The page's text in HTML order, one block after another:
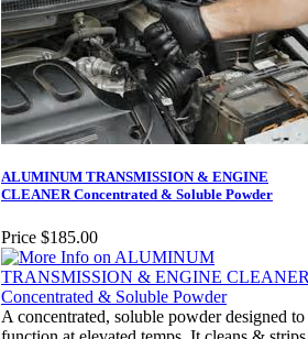
ALUMINUM TRANSMISSION & ENGINE
CLEANER Concentrated & Soluble Powder
Price $185.00
A concentrated, soluble powder designed to